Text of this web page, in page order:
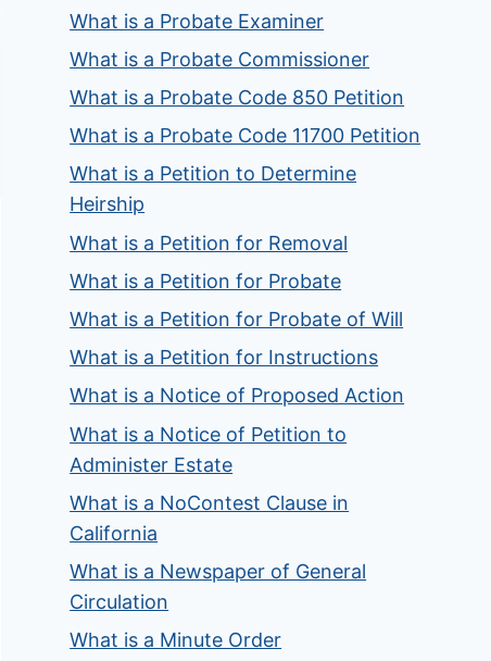
What is a Probate Examiner
What is a Probate Commissioner
What is a Probate Code 850 Petition
What is a Probate Code 11700 Petition
What is a Petition to Determine
Heirship
What is a Petition for Removal
What is a Petition for Probate
What is a Petition for Probate of Will
What is a Petition for Instructions
What is a Notice of Proposed Action
What is a Notice of Petition to
Administer Estate
What is a NoContest Clause in
California
What is a Newspaper of General
Circulation
What is a Minute Order